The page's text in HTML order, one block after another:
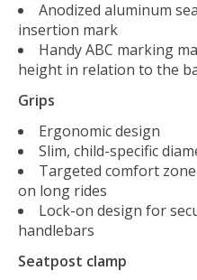
Anodized aluminum
insertion mark
Handy ABC marking
height in relation to the
Grips
Ergonomic design
Slim, child-specific
Targeted comfort
on long rides
Lock-on design for
handlebars
Seatpost clamp